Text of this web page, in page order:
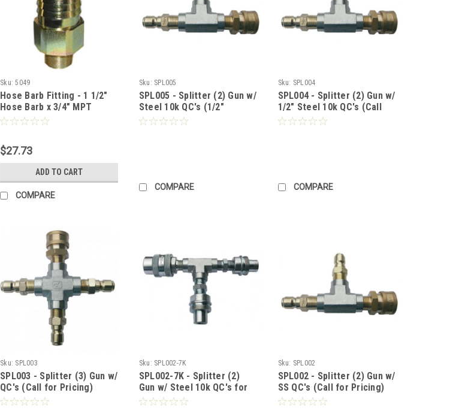
Sku: 5049
Hose Barb Fitting - 1 1/2"
Hose Barb x 3/4" MPT
$27.73
ADD TO CART
COMPARE
Sku: SPL005
SPL005 - Splitter (2) Gun w/
Steel 10k QC's (1/2"
Female QC x 3/8" Male
COMPARE
Sku: SPL004
SPL004 - Splitter (2) Gun w/
1/2" Steel 10k QC's (Call
for Pricing)
COMPARE
Sku: SPL003
SPL003 - Splitter (3) Gun w/
QC's (Call for Pricing)
Sku: SPL002-7K
SPL002-7K - Splitter (2)
Gun w/ Steel 10k QC's for
7000 PSI (Call for Pricing)
Sku: SPL002
SPL002 - Splitter (2) Gun w/
SS QC's (Call for Pricing)